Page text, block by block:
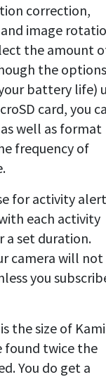
correction,
image
the amount
the options
battery life)
card, you
well as format
frequency of
for activity
each activity
a set duration.
camera will not
you
the size of
found twice the
You do get a